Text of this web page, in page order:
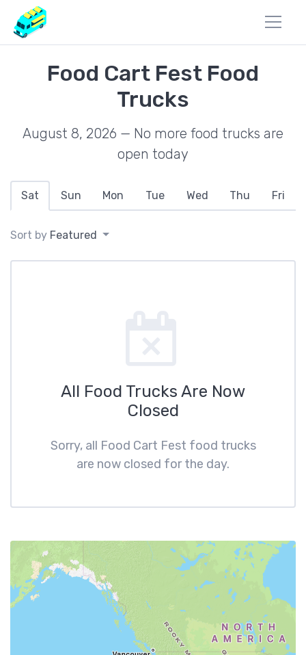
Food Cart Fest Food
Trucks
August 8, 2026 — No more food trucks are
open today
Sat Sun Mon Tue Wed Thu Fri
Sort by Featured
All Food Trucks Are Now
Closed
Sorry, all Food Cart Fest food trucks
are now closed for the day.